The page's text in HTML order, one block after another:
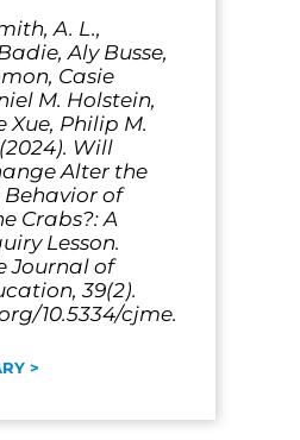
A. L.,
Aly Busse,
Casie
M. Holstein,
Xue, Philip M.
Will
Alter the
of
Crabs?: A
Lesson.
Journal of
39(2).
10.5334/cjme.
>